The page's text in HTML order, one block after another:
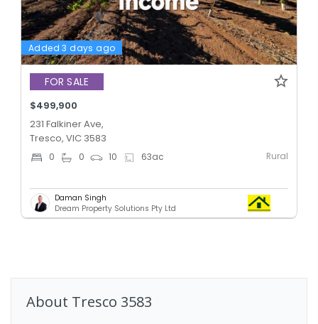
Added 3 days ago
FOR SALE
$499,900
231 Falkiner Ave,
Tresco, VIC 3583
0 0 10 63ac Rural
Daman Singh
Dream Property Solutions Pty Ltd
About Tresco 3583